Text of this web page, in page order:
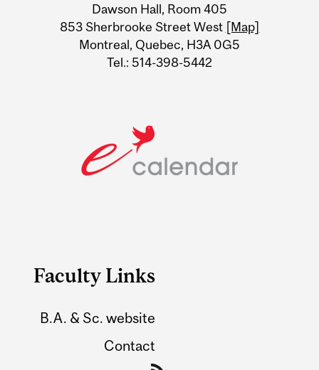
InformationDawson Hall, Room 405
853 Sherbrooke Street West [Map]
Montreal, Quebec, H3A 0G5
Tel.: 514-398-5442
Faculty Links
B.A. & Sc. website
Contact